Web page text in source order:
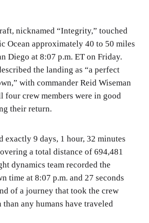
nicknamed “Integrity,” touched
Ocean approximately 40 to 50 miles
Diego at 8:07 p.m. ET on Friday.
the landing as “a perfect
with commander Reid Wiseman
four crew members were in good
their return.
exactly 9 days, 1 hour, 32 minutes
a total distance of 694,481
dynamics team recorded the
time at 8:07 p.m. and 27 seconds
of a journey that took the crew
any humans have traveled